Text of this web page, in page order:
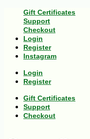
Gift Certificates
Support
Checkout
Login
Register
Instagram
Login
Register
Gift Certificates
Support
Checkout